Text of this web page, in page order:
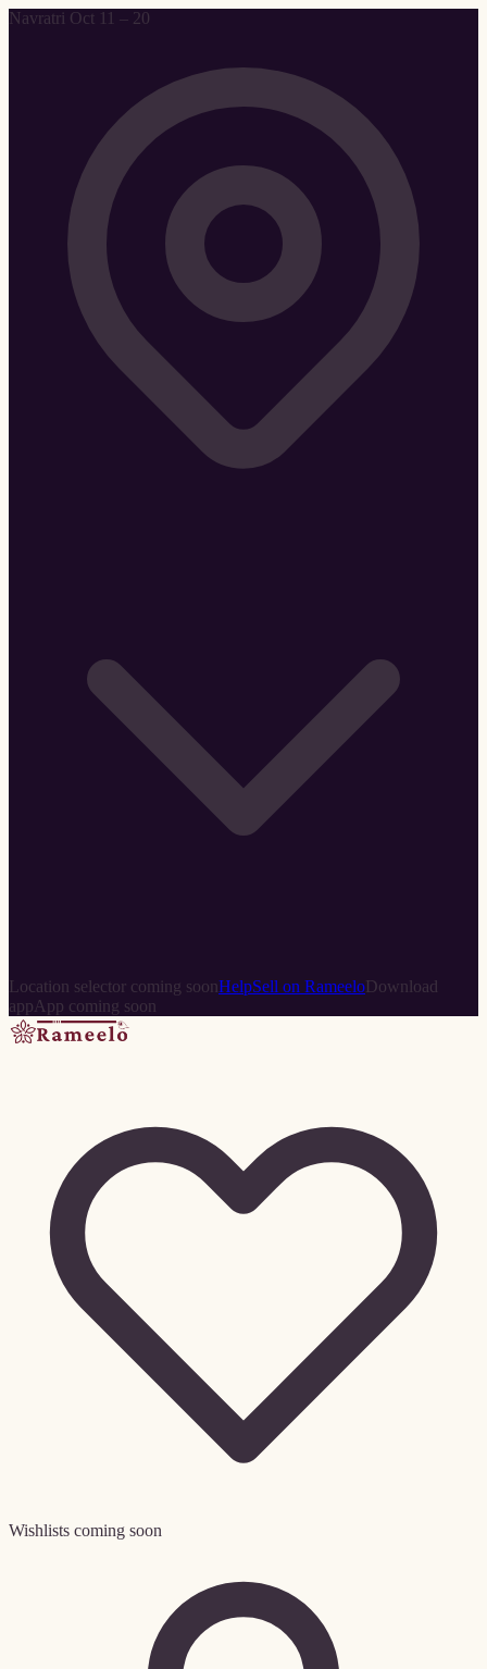
Navratri Oct 11 – 20
Location selector coming soonHelpSell on RameeloDownload
app App coming soon
Wishlists coming soon